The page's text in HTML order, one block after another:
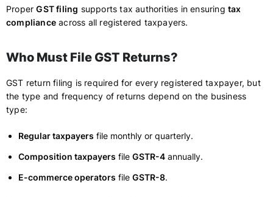
ProperGST filing supports tax authorities in ensuringtax
compliance across all registered taxpayers.
Who Must File GST Returns?
GST return filing is required for every registered taxpayer, but
the type and frequency of returns depend on the business
type:
Regular taxpayers file monthly or quarterly.
Composition taxpayers file GSTR-4 annually.
E-commerce operators file GSTR-8.